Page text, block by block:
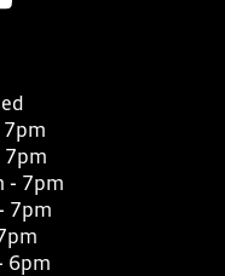
7pm
7pm
- 7pm
7pm
6pm